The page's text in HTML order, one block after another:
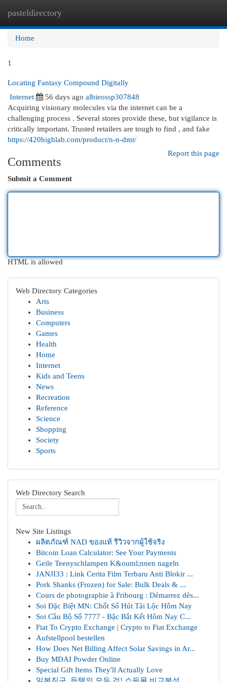
pasteldirectory
Home
1
Locating Fantasy Compound Digitally
Internet
56 days ago albieossp307848
Acquiring visionary molecules via the internet can be a
challenging process . Several stores provide these, but vigilance is
critically important. Trusted retailers are tough to find , and fake
https://420highlab.com/product/n-n-dmt/
Report this page
Comments
Submit a Comment
HTML is allowed
Web Directory Categories
Arts
Business
Computers
Games
Health
Home
Internet
Kids and Teens
News
Recreation
Reference
Science
Shopping
Society
Sports
Web Directory Search
New Site Listings
ผลิตภัณฑ์ NAD ของแท้ รีวิวจากผู้ใช้จริง
Bitcoin Loan Calculator: See Your Payments
Geile Teenyschlampen K&ouml;nnen nageln
JANJI33 : Link Cerita Film Terbaru Anti Blokir ...
Pork Shanks (Frozen) for Sale: Bulk Deals & ...
Cours de photographie à Fribourg : Démarrez dès...
Soi Đặc Biệt MN: Chốt Số Hút Tài Lộc Hôm Nay
Soi Cầu Bộ Số 7777 - Bậc Bắt Kết Hôm Nay C...
Fiat To Crypto Exchange | Crypto to Fiat Exchange
Aufstellpool bestellen
How Does Net Billing Affect Solar Savings in Ar...
Buy MDAI Powder Online
Special Gift Items They'll Actually Love